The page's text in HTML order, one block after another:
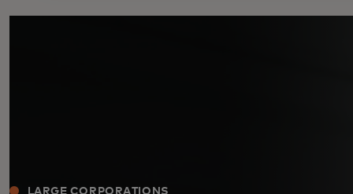
LARGE CORPORATIONS